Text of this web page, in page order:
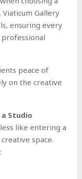
Gallery
ensuring every
peace of
on the creative
Studio
like entering a
space.